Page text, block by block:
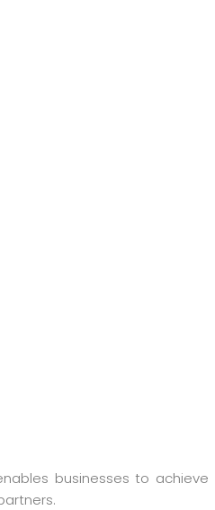
businesses to